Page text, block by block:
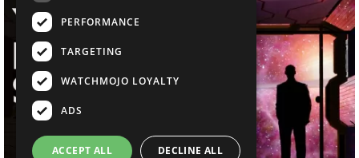
PERFORMANCE
TARGETING
WATCHMOJO LOYALTY
ADS
ACCEPT ALL DECLINE ALL